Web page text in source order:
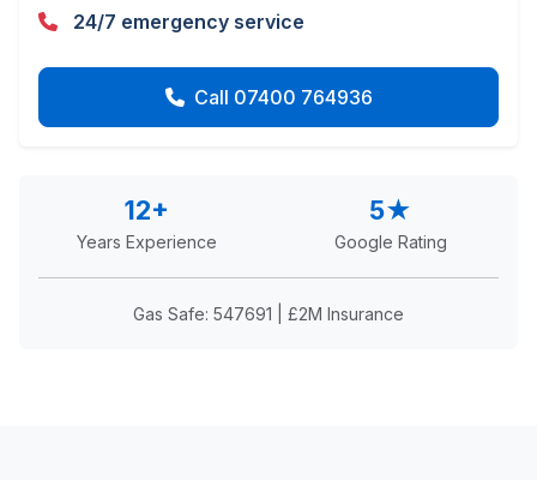
24/7 emergency service
Call 07400 764936
12+
Years Experience
5★
Google Rating
Gas Safe: 547691 | £2M Insurance